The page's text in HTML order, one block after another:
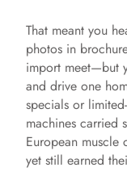
That meant you
photos in
import meet—but
and drive one
specials or
machines carried
European muscle
yet still earned